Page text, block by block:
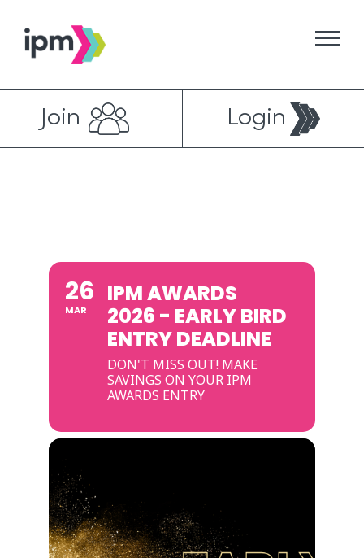
content
Join Login
26
MAR
IPM AWARDS
2026 - EARLY BIRD
ENTRY DEADLINE
DON'T MISS OUT! MAKE
SAVINGS ON YOUR IPM
AWARDS ENTRY